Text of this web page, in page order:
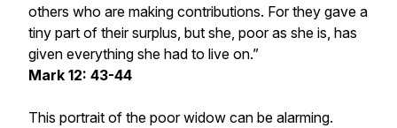
others who are making contributions. For they gave a
tiny part of their surplus, but she, poor as she is, has
given everything she had to live on.”
Mark 12: 43-44
This portrait of the poor widow can be alarming.